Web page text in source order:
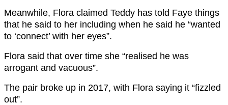
Meanwhile, Flora claimed Teddy has told Faye things
that he said to her including when he said he “wanted
to ‘connect’ with her eyes”.
Flora said that over time she “realised he was
arrogant and vacuous”.
The pair broke up in 2017, with Flora saying it “fizzled
out”.